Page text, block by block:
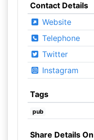
Contact Details
Website
Telephone
Twitter
Instagram
Tags
pub
Share Details On